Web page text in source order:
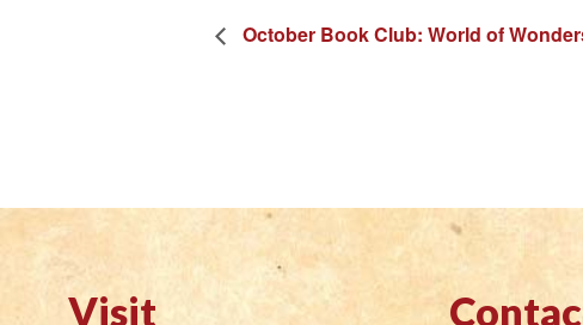
October Book Club: World of
Visit